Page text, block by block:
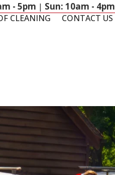
- 5pm | Sun: 10am - 4pm
CLEANING CONTACT US